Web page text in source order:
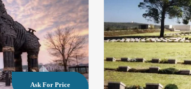
Ask For Price